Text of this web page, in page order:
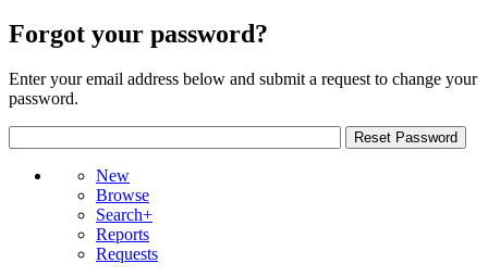
Forgot your password?
Enter your email address below and submit a request to change your
password.
New
Browse
Search+
Reports
Requests